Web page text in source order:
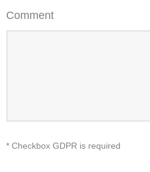
Comment
* Checkbox GDPR is required